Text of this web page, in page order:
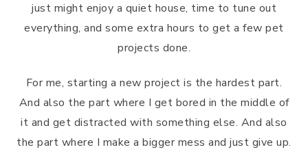
just might enjoy a quiet house, time to tune out
everything, and some extra hours to get a few pet
projects done.
For me, starting a new project is the hardest part.
And also the part where I get bored in the middle of
it and get distracted with something else. And also
the part where I make a bigger mess and just give up.